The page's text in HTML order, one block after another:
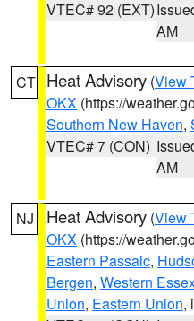
VTEC# 92 (EXT)
AM
CT Heat Advisory (View
OKX (https://
Southern New Haven,
VTEC# 7 (CON)
AM
NJ Heat Advisory (View
OKX (https://
Eastern Passaic,
Bergen, Western
Union, Eastern Union,